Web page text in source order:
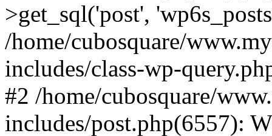
>get_sql('post',
/home/cubosquare/
includes/class-wp-
#2 /home/cubosquare/
includes/post.php(6557):